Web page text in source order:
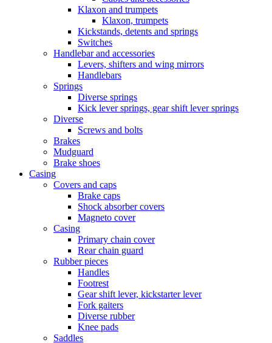
Klaxon and trumpets
Klaxon, trumpets
Kickstands, detents and springs
Switches
Handlebar and accessories
Levers, shifters and wing mirrors
Handlebars
Springs
Diverse springs
Kick lever springs, gear shift lever springs
Diverse
Screws and bolts
Brakes
Mudguard
Brake shoes
Casing
Covers and caps
Brake caps
Shock absorber covers
Magneto cover
Casing
Primary chain cover
Rear chain guard
Rubber pieces
Handles
Footrest
Gear shift lever, kickstarter lever
Fork gaiters
Diverse rubber
Knee pads
Saddles